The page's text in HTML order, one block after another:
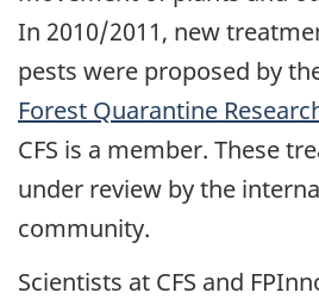
In 2010/2011, new
pests were proposed by
Forest Quarantine
CFS is a member. These
under review by the
community.
Scientists at CFS and